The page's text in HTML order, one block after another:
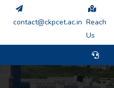
contact@ckpcet.ac.in Reach
Us